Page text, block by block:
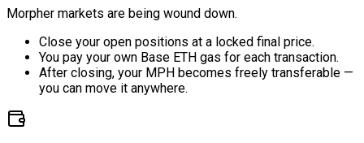
Morpher markets are being wound down.
Close your open positions at a locked final price.
You pay your own Base ETH gas for each transaction.
After closing, your MPH becomes freely transferable —
you can move it anywhere.